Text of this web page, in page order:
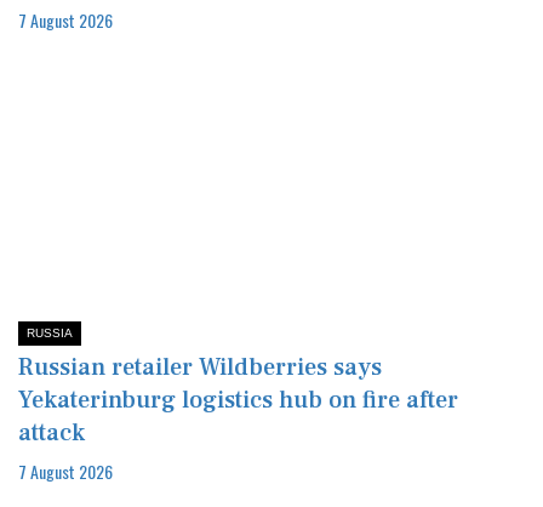
7 August 2026
RUSSIA
Russian retailer Wildberries says
Yekaterinburg logistics hub on fire after
attack
7 August 2026